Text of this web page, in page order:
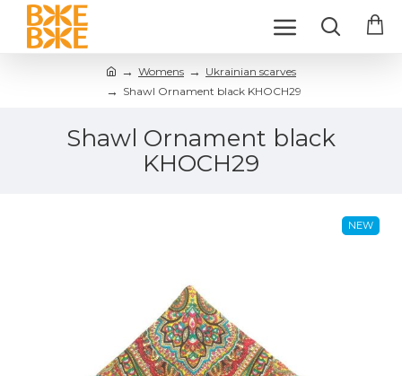
Womens
Ukrainian scarves
Shawl Ornament black KHOCH29
Shawl Ornament black
KHOCH29
NEW